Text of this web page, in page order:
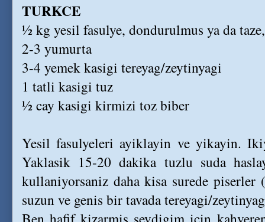
TURKCE
½ kg yesil fasulye, dondurulmus ya da
2-3 yumurta
3-4 yemek kasigi tereyag/zeytinyagi
1 tatli kasigi tuz
½ cay kasigi kirmizi toz biber
Yesil fasulyeleri ayiklayin ve yikayin.
Yaklasik 15-20 dakika tuzlu suda
kullaniyorsaniz daha kisa surede
suzun ve genis bir tavada tereyagi/